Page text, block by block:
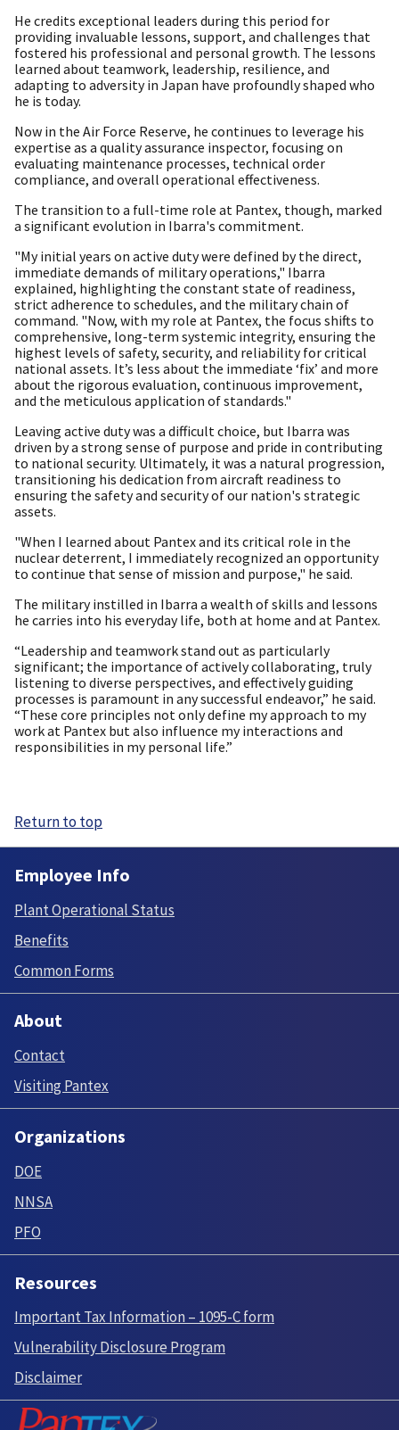
He credits exceptional leaders during this period for
providing invaluable lessons, support, and challenges that
fostered his professional and personal growth. The lessons
learned about teamwork, leadership, resilience, and
adapting to adversity in Japan have profoundly shaped who
he is today.
Now in the Air Force Reserve, he continues to leverage his
expertise as a quality assurance inspector, focusing on
evaluating maintenance processes, technical order
compliance, and overall operational effectiveness.
The transition to a full-time role at Pantex, though, marked
a significant evolution in Ibarra's commitment.
"My initial years on active duty were defined by the direct,
immediate demands of military operations," Ibarra
explained, highlighting the constant state of readiness,
strict adherence to schedules, and the military chain of
command. "Now, with my role at Pantex, the focus shifts to
comprehensive, long-term systemic integrity, ensuring the
highest levels of safety, security, and reliability for critical
national assets. It’s less about the immediate ‘fix’ and more
about the rigorous evaluation, continuous improvement,
and the meticulous application of standards."
Leaving active duty was a difficult choice, but Ibarra was
driven by a strong sense of purpose and pride in contributing
to national security. Ultimately, it was a natural progression,
transitioning his dedication from aircraft readiness to
ensuring the safety and security of our nation's strategic
assets.
"When I learned about Pantex and its critical role in the
nuclear deterrent, I immediately recognized an opportunity
to continue that sense of mission and purpose," he said.
The military instilled in Ibarra a wealth of skills and lessons
he carries into his everyday life, both at home and at Pantex.
“Leadership and teamwork stand out as particularly
significant; the importance of actively collaborating, truly
listening to diverse perspectives, and effectively guiding
processes is paramount in any successful endeavor,” he said.
“These core principles not only define my approach to my
work at Pantex but also influence my interactions and
responsibilities in my personal life.”
Return to top
Employee Info
Plant Operational Status
Benefits
Common Forms
About
Contact
Visiting Pantex
Organizations
DOE
NNSA
PFO
Resources
Important Tax Information – 1095-C form
Vulnerability Disclosure Program
Disclaimer